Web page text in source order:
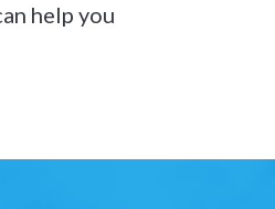
help you